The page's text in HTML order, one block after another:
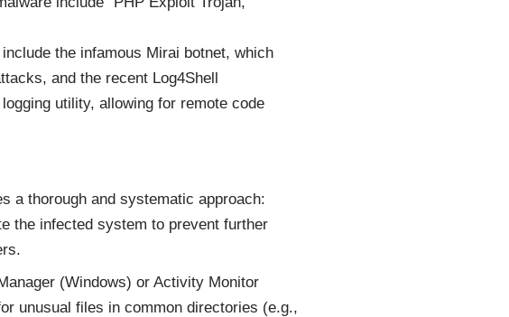
the infamous Mirai botnet, which
and the recent Log4Shell
utility, allowing for remote code
a thorough and systematic approach:
the infected system to prevent further
(Windows) or Activity Monitor
unusual files in common directories (e.g.,